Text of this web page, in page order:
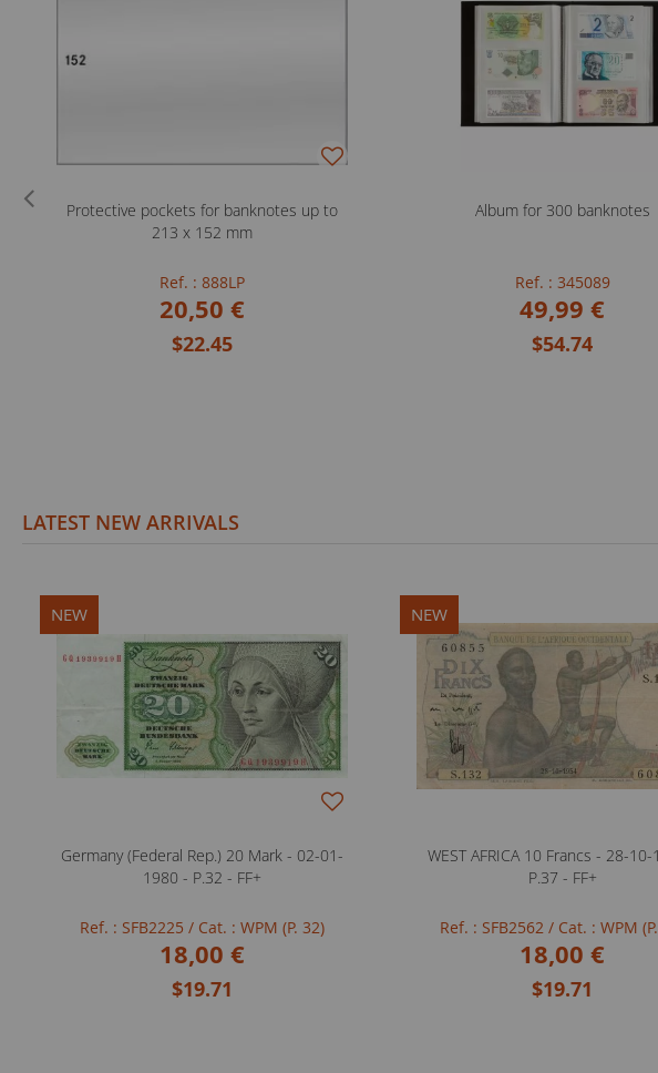
Protective pockets for banknotes up to
213 x 152 mm
Ref. : 888LP
20,50 €
$22.45
Album for 300 banknotes
Ref. : 345089
49,99 €
$54.74
LATEST NEW ARRIVALS
NEW
Germany (Federal Rep.) 20 Mark - 02-01-
1980 - P.32 - FF+
Ref. : SFB2225 / Cat. : WPM (P. 32)
18,00 €
$19.71
NEW
WEST AFRICA 10 Francs - 28-
P.37 - FF+
Ref. : SFB2562 / Cat. : WPM
18,00 €
$19.71